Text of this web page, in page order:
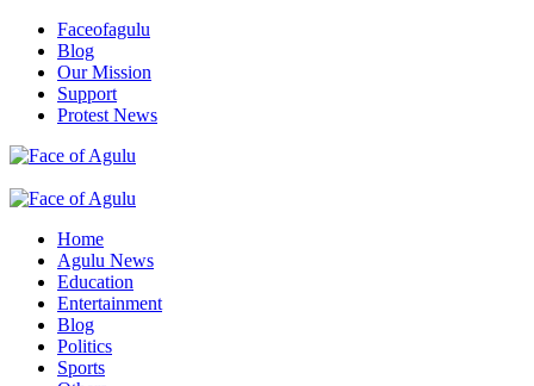
Skip
content
Faceofagulu
Blog
Our Mission
Support
Protest News
Primary
Home
Agulu News
Education
Entertainment
Blog
Politics
Sports